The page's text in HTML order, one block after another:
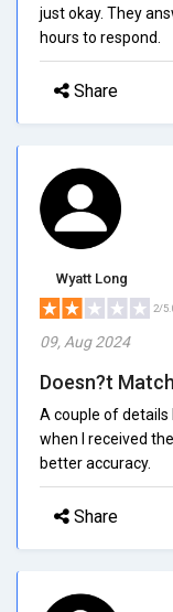
just okay. They
hours to respond.
Share
Wyatt Long
2/
09, Aug 2024
Doesn?t
A couple of
when I received
better accuracy.
Share